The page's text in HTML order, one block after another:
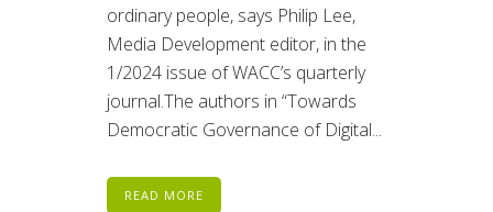
ordinary people, says Philip Lee,
Media Development editor, in the
1/2024 issue of WACC’s quarterly
journal.The authors in “Towards
Democratic Governance of Digital...
READ MORE